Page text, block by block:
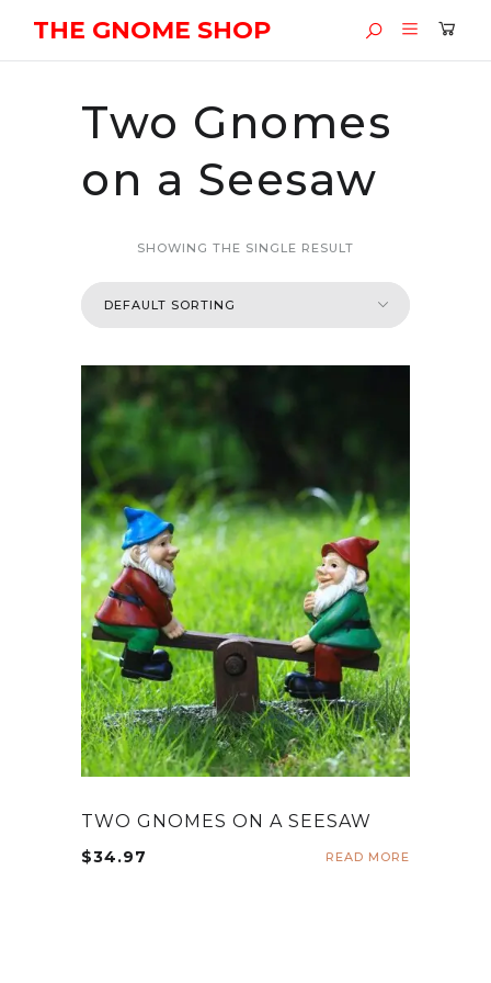
THE GNOME SHOP
Two Gnomes
on a Seesaw
SHOWING THE SINGLE RESULT
TWO GNOMES ON A SEESAW
$34.97 READ MORE